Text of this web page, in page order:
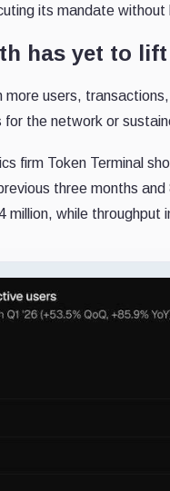
its mandate
has yet to lift
more users,
for the network or
firm Token Terminal
three months
million, while